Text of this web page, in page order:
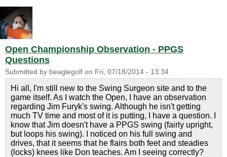
Open Championship Observation - PPGS
Questions
Submitted by beaglegolf on Fri, 07/18/2014 - 13:34
Hi all, I'm still new to the Swing Surgeon site and to the
game itself. As I watch the Open, I have an observation
regarding Jim Furyk's swing. Although he isn't getting
much TV time and most of it is putting, I have a question. I
know that Jim doesn't have a PPGS swing (fairly upright,
but loops his swing). I noticed on his full swing and
drives, that it seems that he flairs both feet and steadies
(locks) knees like Don teaches. Am I seeing correctly?